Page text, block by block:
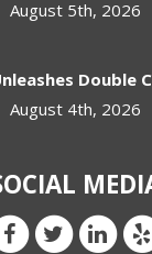
August 5th, 2026
Double
August 4th, 2026